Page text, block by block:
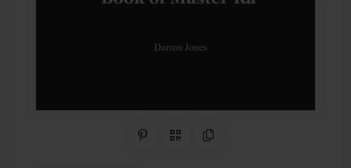
Share on Pinterest
QR CodeCopy Link